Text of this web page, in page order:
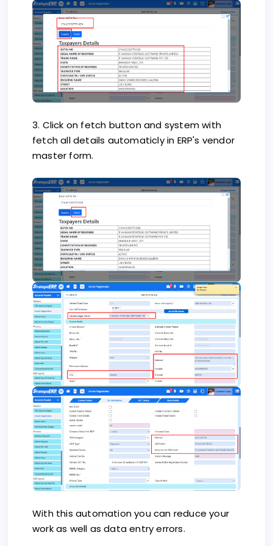
3. Click on fetch button and system with
fetch all details automaticly in ERP's vendor
master form.
With this automation you can reduce your
work as well as data entry errors.